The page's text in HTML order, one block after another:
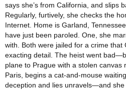
says she’s from California, and slips
Regularly, furtively, she checks the
Internet. Home is Garland,
have just been paroled. One, she
with. Both were jailed for a crime that
exacting detail. The heist went
plane to Prague with a stolen canvas
Paris, begins a cat-and-mouse
deception and lies unravels—and